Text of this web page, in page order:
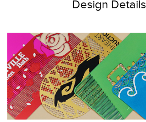
Design Details